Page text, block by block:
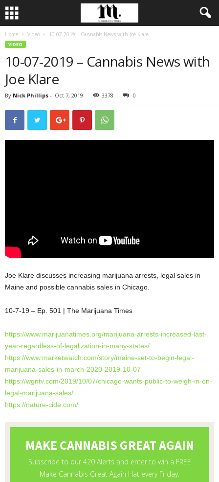
Home Video 10-07-2019 – Cannabis News with Joe Klare
VIDEO
10-07-2019 – Cannabis News with
Joe Klare
By Nick Phillips - Oct 7, 2019 3378 0
Joe Klare discusses increasing marijuana arrests, legal sales in
Maine and possible cannabis sales in Chicago.
10-7-19 – Ep. 501 | The Marijuana Times
https://www.marijuanatimes.org/marijuana-arrests-increased-last-
year-regardless-of-legalization-in-many-states/
https://www.marketwatch.com/story/maine-set-to-begin-legal-
marijuana-sales-in-march-2020-2019-10-07
https://wgntv.com/2019/10/07/chicago-wants-public-to-weigh-in-on-
legal-marijuana-sales/
https://nature-cide.com/